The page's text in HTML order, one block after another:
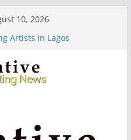
10, 2026
Artists in Lagos
7 ($500)
Workshop (Fully Funded
($10,000)